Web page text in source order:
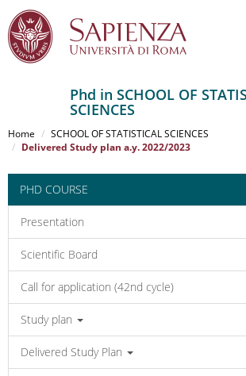
al
contenuto
Phd in SCHOOL OF
SCIENCES
Home
SCHOOL OF STATISTICAL SCIENCES
Delivered Study plan a.y. 2022/2023
PHD COURSE
Presentation
Scientific Board
Call for application (42nd cycle)
Study plan
Delivered Study Plan